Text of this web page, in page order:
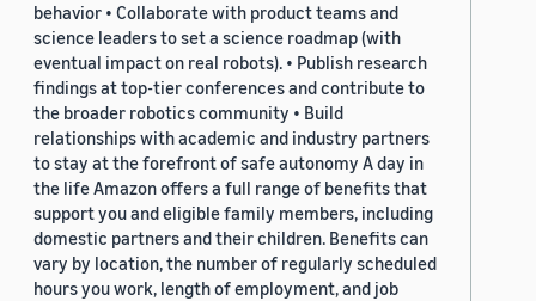
behavior • Collaborate with product teams and
science leaders to set a science roadmap (with
eventual impact on real robots). • Publish research
findings at top-tier conferences and contribute to
the broader robotics community • Build
relationships with academic and industry partners
to stay at the forefront of safe autonomy A day in
the life Amazon offers a full range of benefits that
support you and eligible family members, including
domestic partners and their children. Benefits can
vary by location, the number of regularly scheduled
hours you work, length of employment, and job